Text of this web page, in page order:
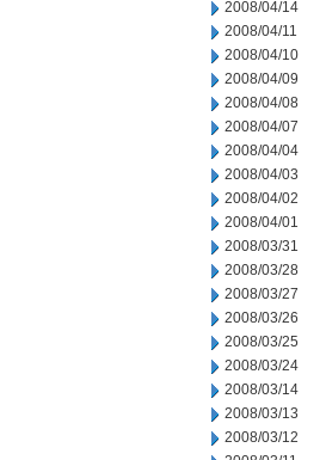
2008/04/14
2008/04/11
2008/04/10
2008/04/09
2008/04/08
2008/04/07
2008/04/04
2008/04/03
2008/04/02
2008/04/01
2008/03/31
2008/03/28
2008/03/27
2008/03/26
2008/03/25
2008/03/24
2008/03/14
2008/03/13
2008/03/12